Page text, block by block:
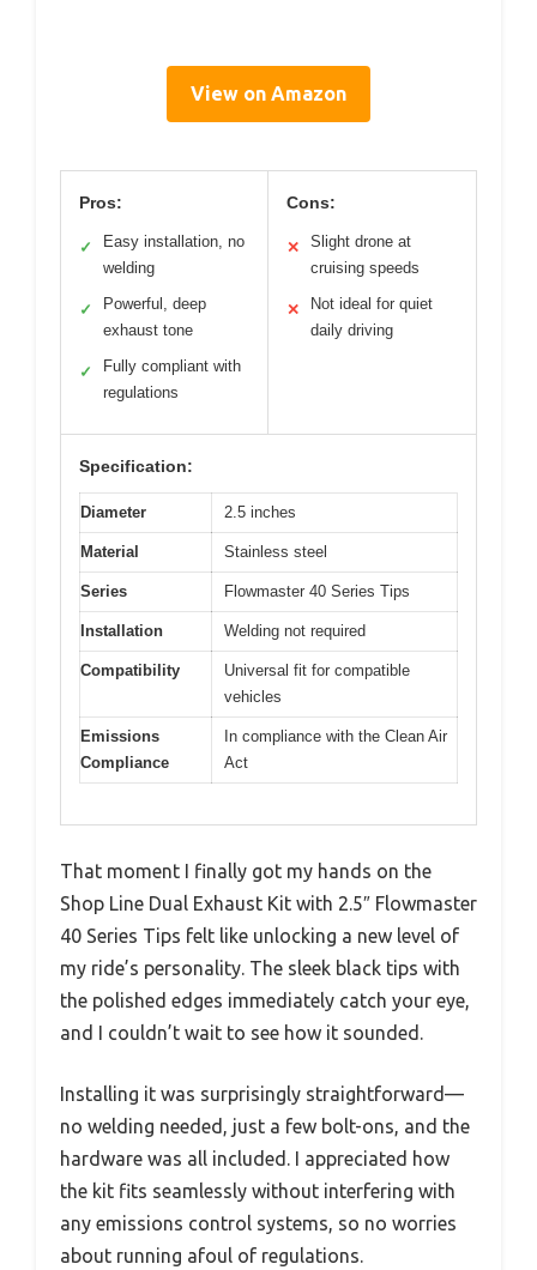
View on Amazon
Pros:
✓
Easy installation, no
welding
✓
Powerful, deep
exhaust tone
✓
Fully compliant with
regulations
Cons:
✕
Slight drone at
cruising speeds
✕
Not ideal for quiet
daily driving
Specification:
Diameter 2.5 inches
Material Stainless steel
Series Flowmaster 40 Series Tips
Installation Welding not required
Compatibility
Universal fit for compatible
vehicles
Emissions
Compliance
In compliance with the Clean Air
Act
That moment I finally got my hands on the
Shop Line Dual Exhaust Kit with 2.5″ Flowmaster
40 Series Tips felt like unlocking a new level of
my ride’s personality. The sleek black tips with
the polished edges immediately catch your eye,
and I couldn’t wait to see how it sounded.
Installing it was surprisingly straightforward—
no welding needed, just a few bolt-ons, and the
hardware was all included. I appreciated how
the kit fits seamlessly without interfering with
any emissions control systems, so no worries
about running afoul of regulations.